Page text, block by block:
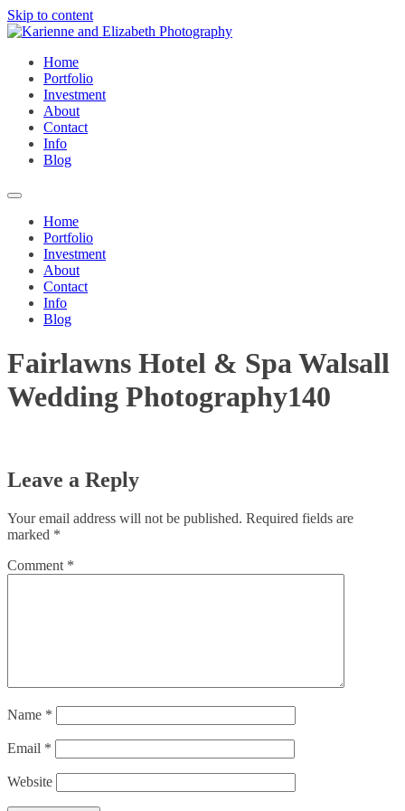
Skip to content
Home
Portfolio
Investment
About
Contact
Info
Blog
Home
Portfolio
Investment
About
Contact
Info
Blog
Fairlawns Hotel & Spa Walsall
Wedding Photography140
Leave a Reply
Your email address will not be published. Required fields are
marked *
Comment *
Name *
Email *
Website